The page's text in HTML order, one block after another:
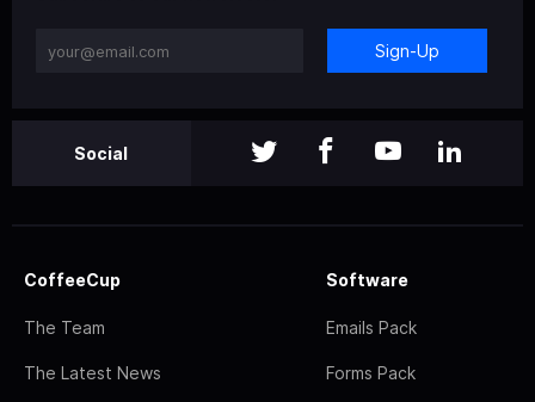
Sign-Up
Social
CoffeeCup
The Team
The Latest News
Software
Emails Pack
Forms Pack